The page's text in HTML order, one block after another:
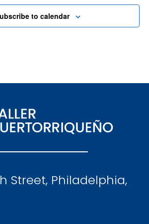
to calendar
Street, Philadelphia,